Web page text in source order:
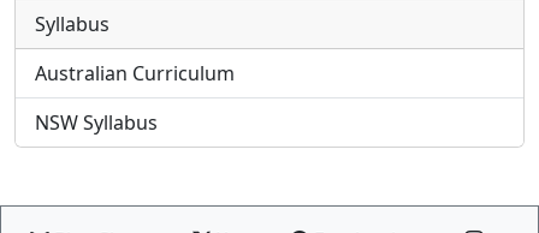
Syllabus
Australian Curriculum
NSW Syllabus